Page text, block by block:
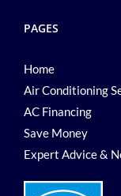
PAGES
Home
Air Conditioning
AC Financing
Save Money
Expert Advice &